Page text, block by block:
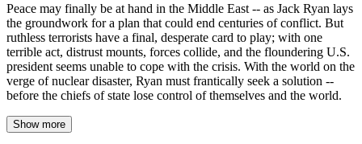
Peace may finally be at hand in the Middle East -- as Jack Ryan lays
the groundwork for a plan that could end centuries of conflict. But
ruthless terrorists have a final, desperate card to play; with one
terrible act, distrust mounts, forces collide, and the floundering U.S.
president seems unable to cope with the crisis. With the world on the
verge of nuclear disaster, Ryan must frantically seek a solution --
before the chiefs of state lose control of themselves and the world.
Show more